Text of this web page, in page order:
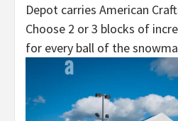
Depot carries American
Choose 2 or 3 blocks of
for every ball of the